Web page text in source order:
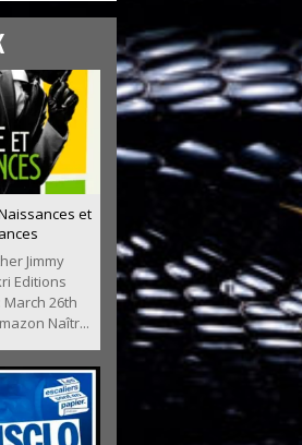
et
Jimmy
Editions
March 26th
Naîtr...